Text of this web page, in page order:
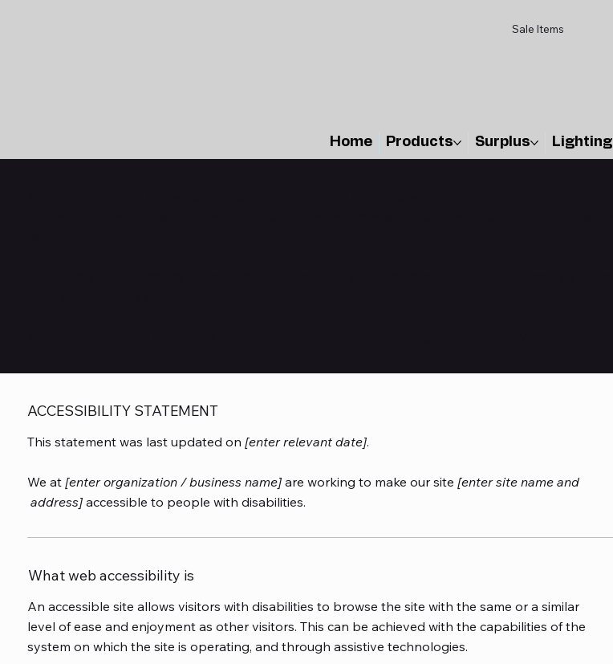
Sale Items
Home Products Surplus Lighting
ACCESSIBILITY STATEMENT
This statement was last updated on [enter relevant date].
We at [enter organization / business name]are working to make our site [enter site name and
address]accessible to people with disabilities.
What web accessibility is
An accessible site allows visitors with disabilities to browse the site with the same or a similar
level of ease and enjoyment as other visitors. This can be achieved with the capabilities of the
system on which the site is operating, and through assistive technologies.